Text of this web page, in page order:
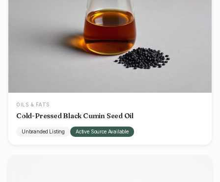
OILS & FATS
Cold-Pressed Black Cumin Seed Oil
Unbranded Listing Active Source Available